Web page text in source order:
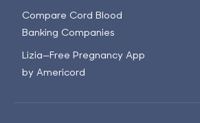
Compare Cord Blood
Banking Companies
Lizia—Free Pregnancy App
by Americord